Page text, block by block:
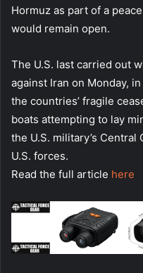
Hormuz as part of a
would remain open.
The U.S. last carried out
against Iran on Monday,
the countries’ fragile
boats attempting to lay
the U.S. military’s
U.S. forces.
Read the full article here